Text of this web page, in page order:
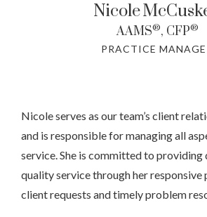
Nicole
AAMS®, CFP®
PRACTICE
Nicole serves as our team’s client
and is responsible for managing all
service. She is committed to providing
quality service through her responsive
client requests and timely problem